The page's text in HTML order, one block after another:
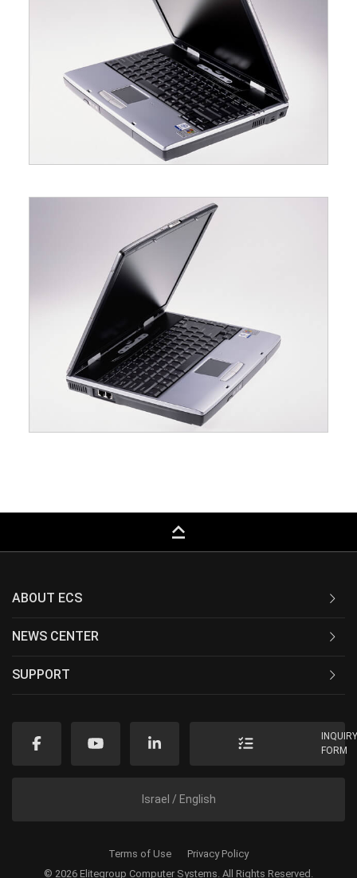
keyboard_capslock
ABOUT ECS
NEWS CENTER
SUPPORT
FORM
Israel / English
© 2026 Elitegroup Computer Systems. All Rights Reserved.
Terms of Use Privacy Policy